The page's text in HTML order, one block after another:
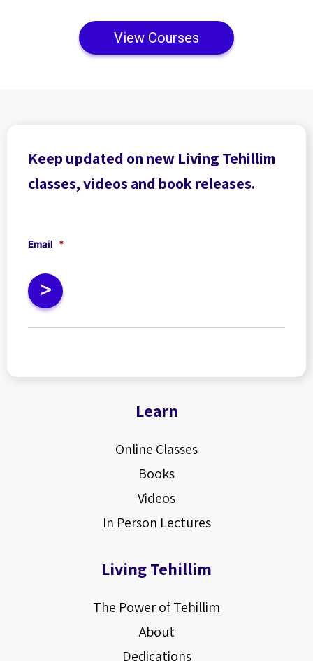
View Courses
Living Tehillim
The Power of Tehillim
About
Dedications
Learn
Online Classes
Books
Videos
In Person Lectures
Keep updated on new Living Tehillim
classes, videos and book releases.
Email *